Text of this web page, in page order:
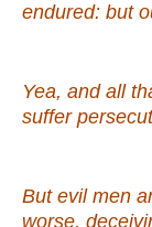
endured: but
Yea, and all
suffer
But evil men
worse,